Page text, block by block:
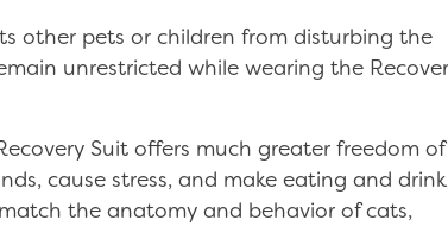
other pets or children from disturbing the
unrestricted while wearing the
Suit offers much greater freedom of
cause stress, and make eating and
the anatomy and behavior of cats,